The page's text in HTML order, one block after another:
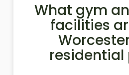
What gym
facilities
residential